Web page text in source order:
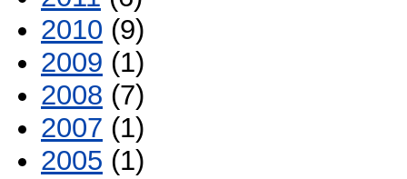
2010 (9)
2009 (1)
2008 (7)
2007 (1)
2005 (1)